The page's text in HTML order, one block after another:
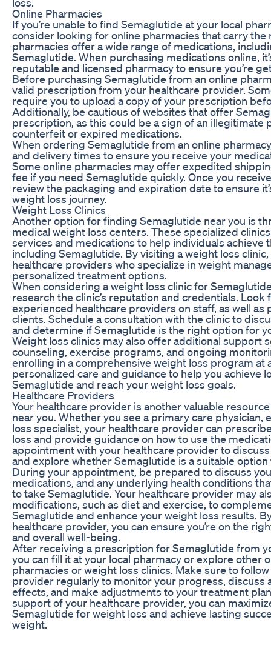
Online Pharmacies
If you’re unable to find Semaglutide at your local
consider looking for online pharmacies that carry the
pharmacies offer a wide range of medications,
Semaglutide. When purchasing medications online,
reputable and licensed pharmacy to ensure you’re
Before purchasing Semaglutide from an online
valid prescription from your healthcare provider.
require you to upload a copy of your prescription
Additionally, be cautious of websites that offer
prescription, as this could be a sign of an illegitimate
counterfeit or expired medications.
When ordering Semaglutide from an online
and delivery times to ensure you receive your
Some online pharmacies may offer expedited
fee if you need Semaglutide quickly. Once you
review the packaging and expiration date to ensure
weight loss journey.
Weight Loss Clinics
Another option for finding Semaglutide near you is
medical weight loss centers. These specialized
services and medications to help individuals achieve
including Semaglutide. By visiting a weight loss
healthcare providers who specialize in weight
personalized treatment options.
When considering a weight loss clinic for
research the clinic’s reputation and credentials. Look
experienced healthcare providers on staff, as well
clients. Schedule a consultation with the clinic to
and determine if Semaglutide is the right option for
Weight loss clinics may also offer additional support
counseling, exercise programs, and ongoing
enrolling in a comprehensive weight loss program at
personalized care and guidance to help you achieve
Semaglutide and reach your weight loss goals.
Healthcare Providers
Your healthcare provider is another valuable
near you. Whether you see a primary care physician,
loss specialist, your healthcare provider can
loss and provide guidance on how to use the
appointment with your healthcare provider to
and explore whether Semaglutide is a suitable option
During your appointment, be prepared to discuss
medications, and any underlying health conditions
to take Semaglutide. Your healthcare provider may
modifications, such as diet and exercise, to
Semaglutide and enhance your weight loss results.
healthcare provider, you can ensure you’re on the
and overall well-being.
After receiving a prescription for Semaglutide from
you can fill it at your local pharmacy or explore other
pharmacies or weight loss clinics. Make sure to
provider regularly to monitor your progress, discuss
effects, and make adjustments to your treatment
support of your healthcare provider, you can
Semaglutide for weight loss and achieve lasting
weight.